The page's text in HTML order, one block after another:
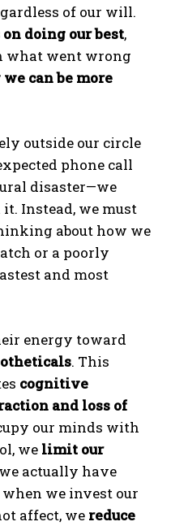
of our will.
on doing our best,
what went wrong
can be more
outside our circle
phone call
disaster—we
Instead, we must
about how we
or a poorly
and most
energy toward
. This
cognitive
and loss of
our minds with
we limit our
actually have
we invest our
affect, we reduce